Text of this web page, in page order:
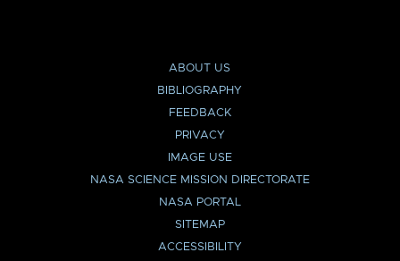
ABOUT US
BIBLIOGRAPHY
FEEDBACK
PRIVACY
IMAGE USE
NASA SCIENCE MISSION DIRECTORATE
NASA PORTAL
SITEMAP
ACCESSIBILITY